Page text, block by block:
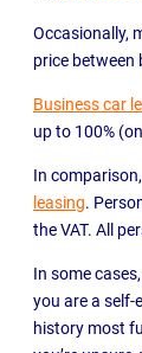
Occasionally,
price between
Business car
up to 100%
In
leasing.
the VAT. All
In some
you are a
history most